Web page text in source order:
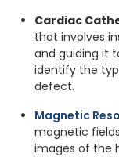
Cardiac
that involves
and guiding it
identify the
defect.
Magnetic
magnetic
images of the